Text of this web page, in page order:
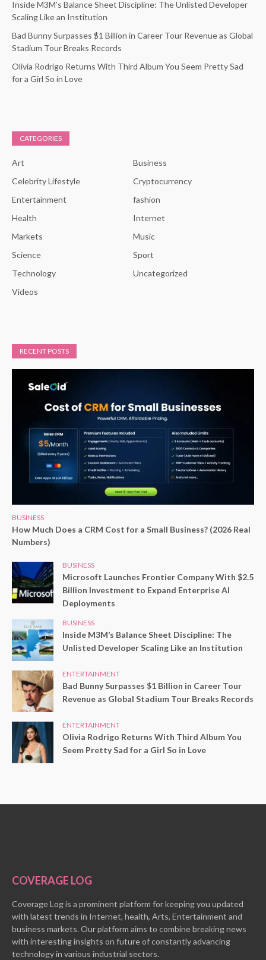
Inside M3M’s Balance Sheet Discipline: The Unlisted Developer
Scaling Like an Institution
Bad Bunny Surpasses $1 Billion in Career Tour Revenue as Global
Stadium Tour Breaks Records
Olivia Rodrigo Returns With Third Album You Seem Pretty Sad
for a Girl So in Love
CATEGORIES
Art
Business
Celebrity Lifestyle
Cryptocurrency
Entertainment
fashion
Health
Internet
Markets
Music
Science
Sport
Technology
Uncategorized
Videos
RECENT POSTS
BUSINESS
How Much Does a CRM Cost for a Small Business? (2026 Real
Numbers)
BUSINESS
Microsoft Launches Frontier Company With $2.5
Billion Investment to Expand Enterprise AI
Deployments
BUSINESS
Inside M3M’s Balance Sheet Discipline: The
Unlisted Developer Scaling Like an Institution
ENTERTAINMENT
Bad Bunny Surpasses $1 Billion in Career Tour
Revenue as Global Stadium Tour Breaks Records
ENTERTAINMENT
Olivia Rodrigo Returns With Third Album You
Seem Pretty Sad for a Girl So in Love
COVERAGE LOG
Coverage Log is a prominent platform for keeping you updated
with latest trends in Internet, health, Arts, Entertainment and
business markets. Our platform aims to combine breaking news
with interesting insights on future of constantly advancing
technology in various industrial sectors.